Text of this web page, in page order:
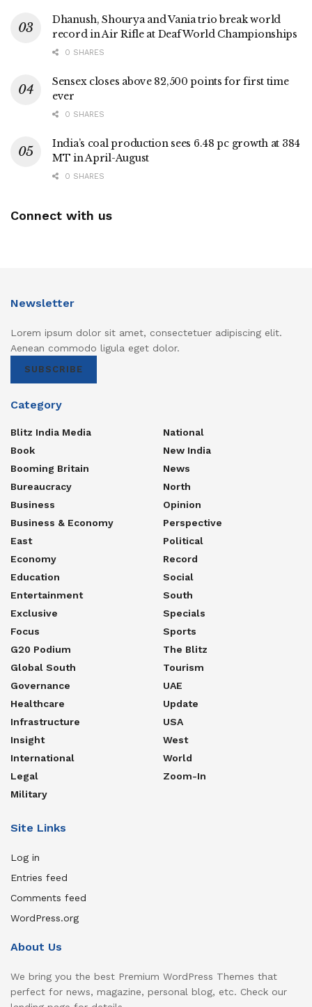
Dhanush, Shourya and Vania trio break world
record in Air Rifle at Deaf World Championships
0 SHARES
Sensex closes above 82,500 points for first time
ever
0 SHARES
India’s coal production sees 6.48 pc growth at 384
MT in April-August
0 SHARES
Connect with us
Newsletter
Lorem ipsum dolor sit amet, consectetuer adipiscing elit.
Aenean commodo ligula eget dolor.
SUBSCRIBE
Category
Blitz India Media
Book
Booming Britain
Bureaucracy
Business
Business & Economy
East
Economy
Education
Entertainment
Exclusive
Focus
G20 Podium
Global South
Governance
Healthcare
Infrastructure
Insight
International
Legal
Military
National
New India
News
North
Opinion
Perspective
Political
Record
Social
South
Specials
Sports
The Blitz
Tourism
UAE
Update
USA
West
World
Zoom-In
Site Links
Log in
Entries feed
Comments feed
WordPress.org
About Us
We bring you the best Premium WordPress Themes that
perfect for news, magazine, personal blog, etc. Check our